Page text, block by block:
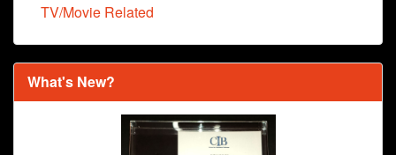
TV/Movie Related
What's New?